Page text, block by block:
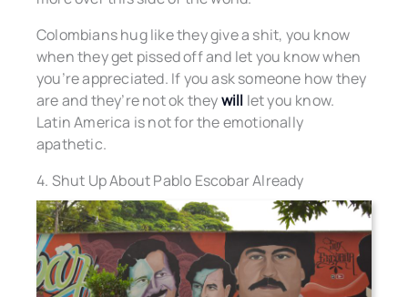
Colombians hug like they give a shit, you know
when they get pissed off and let you know when
you’re appreciated. If you ask someone how they
are and they’re not ok theywill let you know.
Latin America is not for the emotionally
apathetic.
4. Shut Up About Pablo Escobar Already